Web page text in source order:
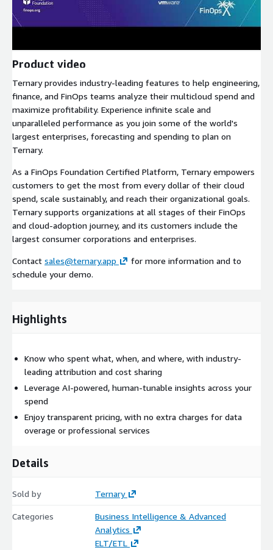
Product video
Ternary provides industry-leading features to help engineering,
finance, and FinOps teams analyze their multicloud spend and
maximize profitability. Experience infinite scale and
unparalleled performance as you join some of the world's
largest enterprises, forecasting and spending to plan on
Ternary.
As a FinOps Foundation Certified Platform, Ternary empowers
customers to get the most from every dollar of their cloud
spend, scale sustainably, and reach their organizational goals.
Ternary supports organizations at all stages of their FinOps
and cloud-adoption journey, and its customers include the
largest consumer corporations and enterprises.
Contact sales@ternary.app
for more information and to
schedule your demo.
Highlights
Know who spent what, when, and where, with industry-
leading attribution and cost sharing
Leverage AI-powered, human-tunable insights across your
spend
Enjoy transparent pricing, with no extra charges for data
overage or professional services
Details
Sold by Ternary
Categories
Business Intelligence & Advanced
Analytics
ELT/ETL